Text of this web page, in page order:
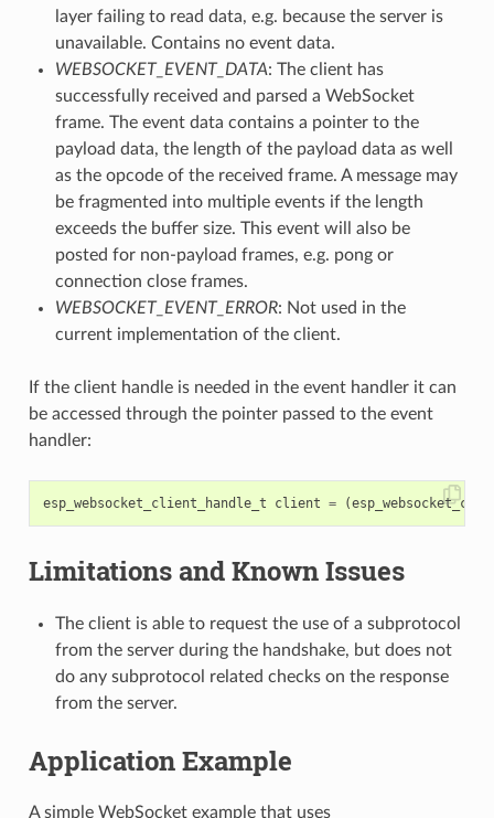
layer failing to read data, e.g. because the server is
unavailable. Contains no event data.
WEBSOCKET_EVENT_DATA: The client has
successfully received and parsed a WebSocket
frame. The event data contains a pointer to the
payload data, the length of the payload data as well
as the opcode of the received frame. A message may
be fragmented into multiple events if the length
exceeds the buffer size. This event will also be
posted for non-payload frames, e.g. pong or
connection close frames.
WEBSOCKET_EVENT_ERROR: Not used in the
current implementation of the client.
If the client handle is needed in the event handler it can
be accessed through the pointer passed to the event
handler:
esp_websocket_client_handle_t client = (
Limitations and Known Issues
The client is able to request the use of a subprotocol
from the server during the handshake, but does not
do any subprotocol related checks on the response
from the server.
Application Example
A simple WebSocket example that uses